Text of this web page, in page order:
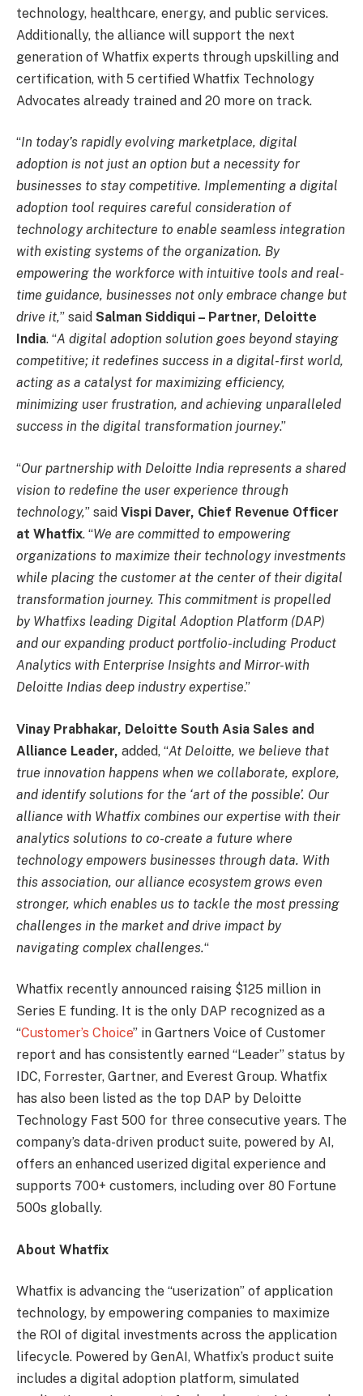
technology, healthcare, energy, and public services.
Additionally, the alliance will support the next
generation of Whatfix experts through upskilling and
certification, with 5 certified Whatfix Technology
Advocates already trained and 20 more on track.
“In today’s rapidly evolving marketplace, digital
adoption is not just an option but a necessity for
businesses to stay competitive. Implementing a digital
adoption tool requires careful consideration of
technology architecture to enable seamless integration
with existing systems of the organization. By
empowering the workforce with intuitive tools and real-
time guidance, businesses not only embrace change but
drive it,” said Salman Siddiqui – Partner, Deloitte
India. “A digital adoption solution goes beyond staying
competitive; it redefines success in a digital-first world,
acting as a catalyst for maximizing efficiency,
minimizing user frustration, and achieving unparalleled
success in the digital transformation journey.”
“Our partnership with Deloitte India represents a shared
vision to redefine the user experience through
technology,” said Vispi Daver, Chief Revenue Officer
at Whatfix. “We are committed to empowering
organizations to maximize their technology investments
while placing the customer at the center of their digital
transformation journey. This commitment is propelled
by Whatfixs leading Digital Adoption Platform (DAP)
and our expanding product portfolio-including Product
Analytics with Enterprise Insights and Mirror-with
Deloitte Indias deep industry expertise.”
Vinay Prabhakar, Deloitte South Asia Sales and
Alliance Leader, added, “At Deloitte, we believe that
true innovation happens when we collaborate, explore,
and identify solutions for the ‘art of the possible’. Our
alliance with Whatfix combines our expertise with their
analytics solutions to co-create a future where
technology empowers businesses through data. With
this association, our alliance ecosystem grows even
stronger, which enables us to tackle the most pressing
challenges in the market and drive impact by
navigating complex challenges.“
Whatfix recently announced raising $125 million in
Series E funding. It is the only DAP recognized as a
“Customer’s Choice” in Gartners Voice of Customer
report and has consistently earned “Leader” status by
IDC, Forrester, Gartner, and Everest Group. Whatfix
has also been listed as the top DAP by Deloitte
Technology Fast 500 for three consecutive years. The
company’s data-driven product suite, powered by AI,
offers an enhanced userized digital experience and
supports 700+ customers, including over 80 Fortune
500s globally.
About Whatfix
Whatfix is advancing the “userization” of application
technology, by empowering companies to maximize
the ROI of digital investments across the application
lifecycle. Powered by GenAI, Whatfix’s product suite
includes a digital adoption platform, simulated